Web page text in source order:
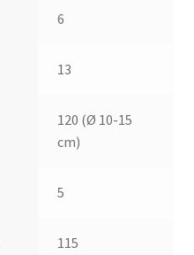
6
13
120 (Ø 10-15
cm)
5
115